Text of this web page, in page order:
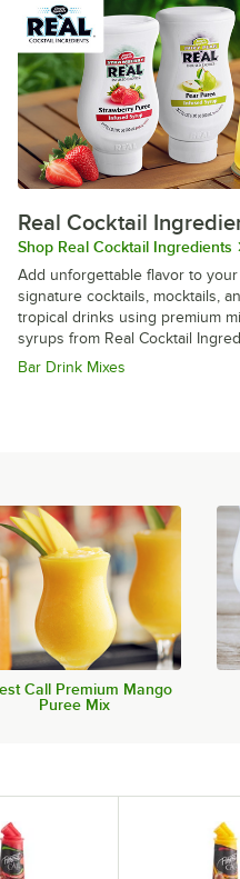
Real Cocktail
Shop Real Cocktail Ingredients
Add unforgettable flavor to your
signature cocktails, mocktails,
tropical drinks using premium
syrups from Real Cocktail
Bar Drink Mixes
Call Premium Mango
Puree Mix